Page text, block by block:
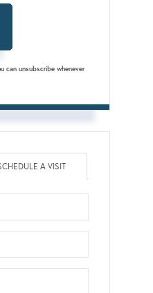
can unsubscribe whenever
A VISIT